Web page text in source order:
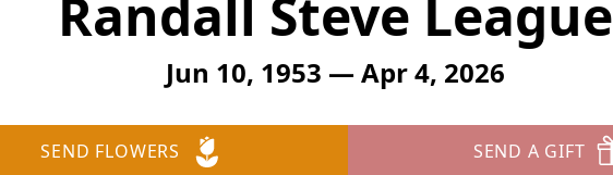
Randall Steve League
Jun 10, 1953 — Apr 4, 2026
SEND FLOWERS SEND A GIFT